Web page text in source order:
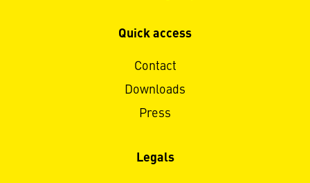
Quick access
Contact
Downloads
Press
Legals